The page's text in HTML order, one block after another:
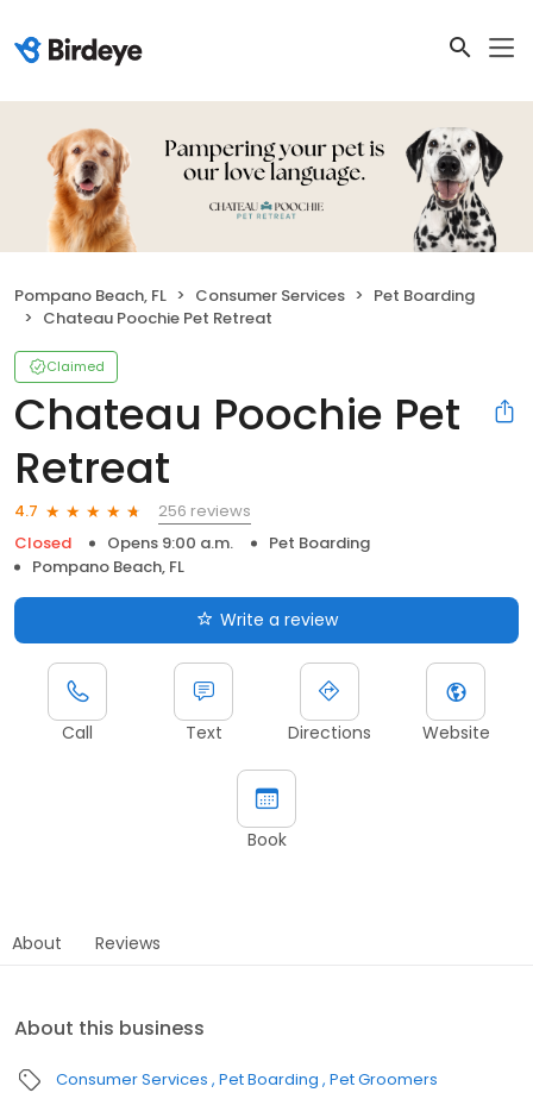
Pompano Beach, FL Consumer Services
Pet Boarding
Chateau Poochie Pet Retreat
Claimed
Chateau Poochie Pet
Retreat
4.7
256 reviews
Closed
Opens 9:00 a.m.
Pet Boarding
Pompano Beach, FL
Write a review
Call Text Directions Website
Book
About Reviews
About this business
Consumer Services Pet Boarding Pet Groomers